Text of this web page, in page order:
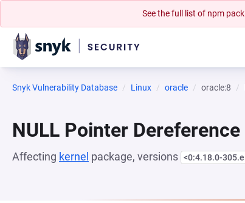
See the full list of npm
Snyk Vulnerability Database Linux oracle oracle:8
NULL Pointer Dereference
Affecting kernel package, versions <0:4.18.0-